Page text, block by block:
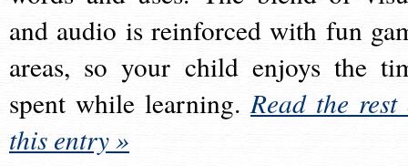
and audio is reinforced with fun
areas, so your child enjoys the
spent while learning.Read the rest
this entry »